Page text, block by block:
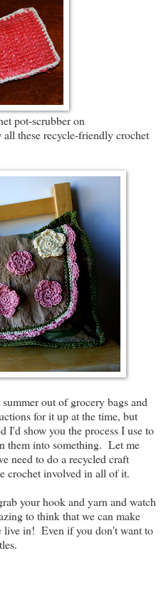
pot-scrubber on
these recycle-friendly crochet
summer out of grocery bags and
for it up at the time, but
I'd show you the process I use to
them into something. Let me
need to do a recycled craft
crochet involved in all of it.
your hook and yarn and watch
to think that we can make
live in! Even if you don't want to